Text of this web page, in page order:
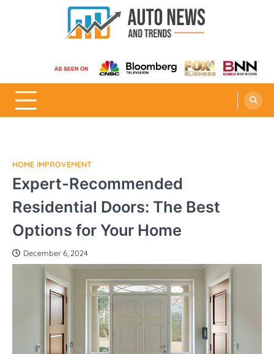
Auto News and Trends
HOME IMPROVEMENT
Expert-Recommended
Residential Doors: The Best
Options for Your Home
December 6, 2024